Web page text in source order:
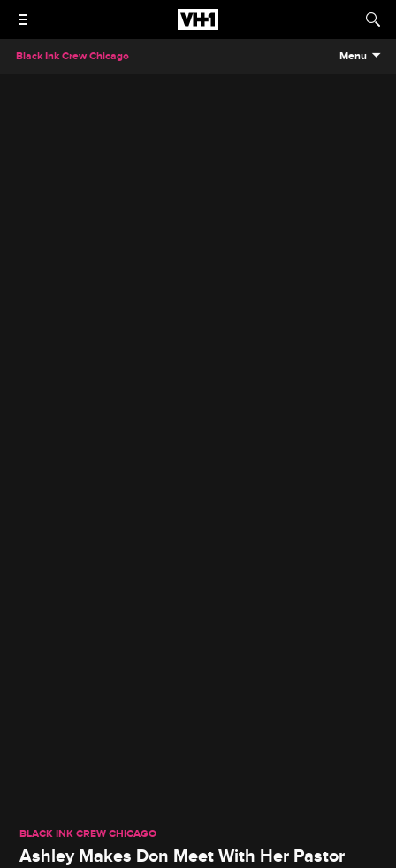
Black Ink Crew Chicago Menu
BLACK INK CREW CHICAGO
Ashley Makes Don Meet With Her Pastor